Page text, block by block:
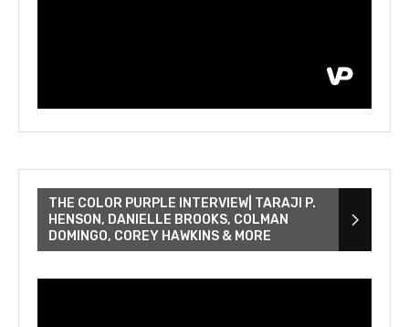
THE COLOR PURPLE INTERVIEW| TARAJI P.
HENSON, DANIELLE BROOKS, COLMAN
DOMINGO, COREY HAWKINS & MORE